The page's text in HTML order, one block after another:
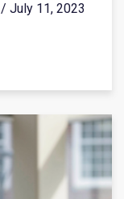
/ July 11, 2023